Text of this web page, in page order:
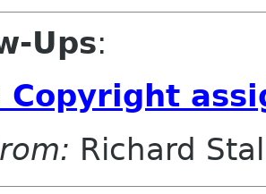
Ups:
Copyright
Richard